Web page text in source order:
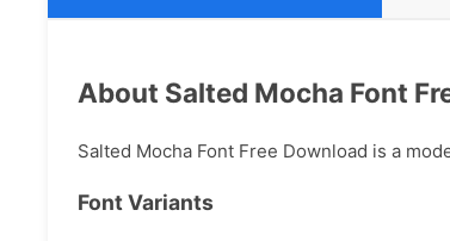
About Salted Mocha Font
Salted Mocha Font Free Download is a
Font Variants